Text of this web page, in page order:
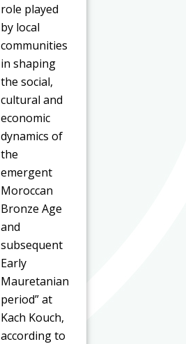
role played
by local
communities
in shaping
the social,
cultural and
economic
dynamics of
the
emergent
Moroccan
Bronze Age
and
subsequent
Early
Mauretanian
period” at
Kach Kouch,
according to